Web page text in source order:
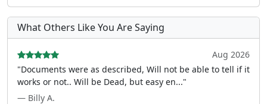
What Others Like You Are Saying
Aug 2026
"Documents were as described, Will not be able to tell if it
works or not.. Will be Dead, but easy en..."
— Billy A.